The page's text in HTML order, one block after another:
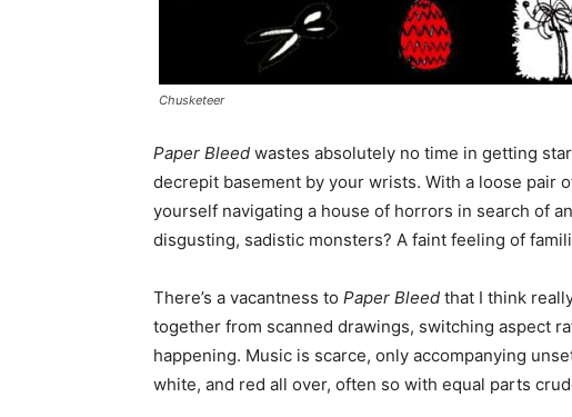
Chusketeer
Paper Bleed wastes absolutely no time in getting
decrepit basement by your wrists. With a loose pair
yourself navigating a house of horrors in search of
disgusting, sadistic monsters? A faint feeling of
There’s a vacantness to Paper Bleed that I think
together from scanned drawings, switching aspect
happening. Music is scarce, only accompanying
white, and red all over, often so with equal parts